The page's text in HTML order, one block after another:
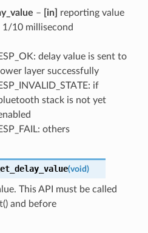
– [in]
reporting value
1/10 millisecond
ESP_OK: delay value is sent to
lower layer successfully
ESP_INVALID_STATE: if
stack is not yet
ESP_FAIL: others
(void)
This API must be called
and before